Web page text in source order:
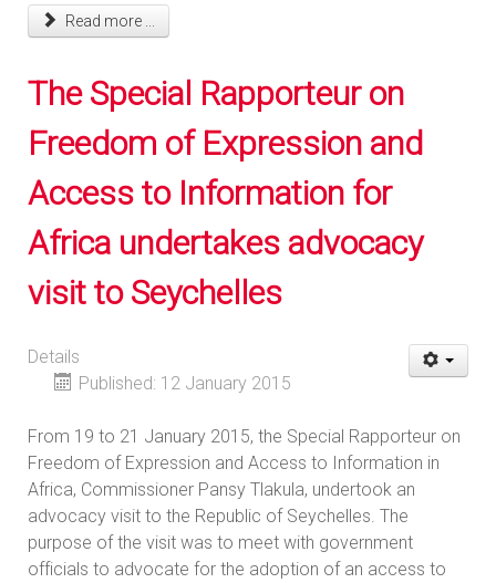
Read more ...
The Special Rapporteur on
Freedom of Expression and
Access to Information for
Africa undertakes advocacy
visit to Seychelles
Details
Published: 12 January 2015
From 19 to 21 January 2015, the Special Rapporteur on
Freedom of Expression and Access to Information in
Africa, Commissioner Pansy Tlakula, undertook an
advocacy visit to the Republic of Seychelles. The
purpose of the visit was to meet with government
officials to advocate for the adoption of an access to